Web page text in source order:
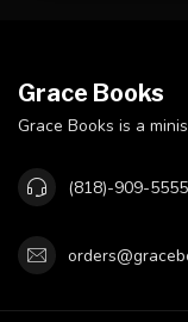
Grace Books
Grace Books is a
(818)-909-5555